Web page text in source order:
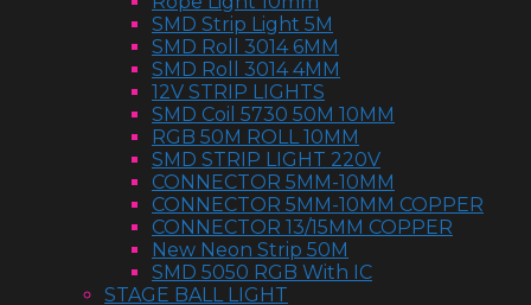
SMD Strip Light 5M
SMD Roll 3014 6MM
SMD Roll 3014 4MM
12V STRIP LIGHTS
SMD Coil 5730 50M 10MM
RGB 50M ROLL 10MM
SMD STRIP LIGHT 220V
CONNECTOR 5MM-10MM
CONNECTOR 5MM-10MM COPPER
CONNECTOR 13/15MM COPPER
New Neon Strip 50M
SMD 5050 RGB With IC
STAGE BALL LIGHT